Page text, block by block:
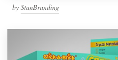
by StanBranding